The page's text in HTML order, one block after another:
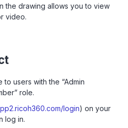
the drawing allows you to view
video.
users with the “Admin
role.
login) on your
log in.